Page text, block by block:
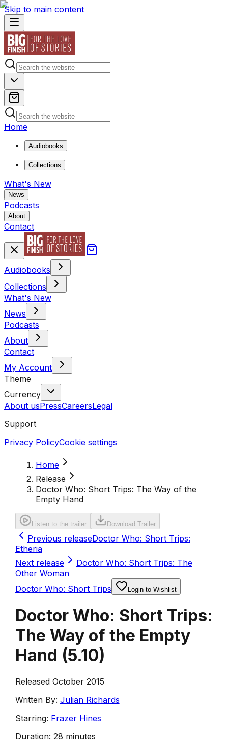
Skip to main content
Home
Audiobooks
Collections
What's New
News
Podcasts
About
Contact
Audiobooks
Collections
What's New
News
Podcasts
About
Contact
My Account
Theme
Currency
About usPressCareersLegal
Support
Privacy PolicyCookie settings
Home
Release
Doctor Who: Short Trips: The Way of the
Empty Hand
Listen to the trailer Download Trailer
Previous releaseDoctor Who: Short Trips:
Etheria
Next release
Doctor Who: Short Trips: The
Other Woman
Doctor Who: Short Trips
Login to Wishlist
Doctor Who: Short Trips:
The Way of the Empty
Hand (5.10)
Released October 2015
Written By: Julian Richards
Starring: Frazer Hines
Duration: 28 minutes